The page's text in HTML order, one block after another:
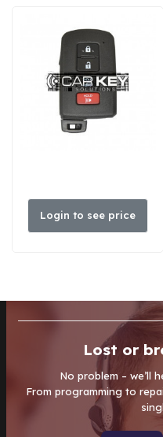
Login to see price
Lost or
No problem – we’ll
From programming to